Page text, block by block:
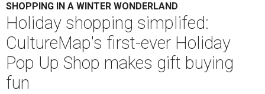
SHOPPING IN A WINTER WONDERLAND
Holiday shopping simplifed:
CultureMap's first-ever Holiday
Pop Up Shop makes gift buying
fun